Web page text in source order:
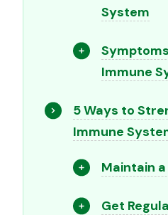
System
Immune
5 Ways to
Immune
Maintain
Get